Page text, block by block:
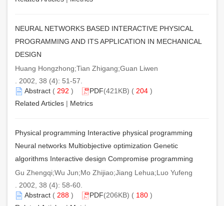
NEURAL NETWORKS BASED INTERACTIVE PHYSICAL
PROGRAMMING AND ITS APPLICATION IN MECHANICAL
DESIGN
Huang Hongzhong;Tian Zhigang;Guan Liwen
. 2002, 38 (4): 51-57.
Abstract ( 292 ) PDF(421KB) ( 204 )
Related Articles | Metrics
Physical programming Interactive physical programming
Neural networks Multiobjective optimization Genetic
algorithms Interactive design Compromise programming
Gu Zhengqi;Wu Jun;Mo Zhijiao;Jiang Lehua;Luo Yufeng
. 2002, 38 (4): 58-60.
Abstract ( 288 ) PDF(206KB) ( 180 )